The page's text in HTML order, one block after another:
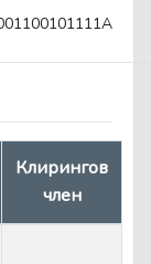
Клирингов
член